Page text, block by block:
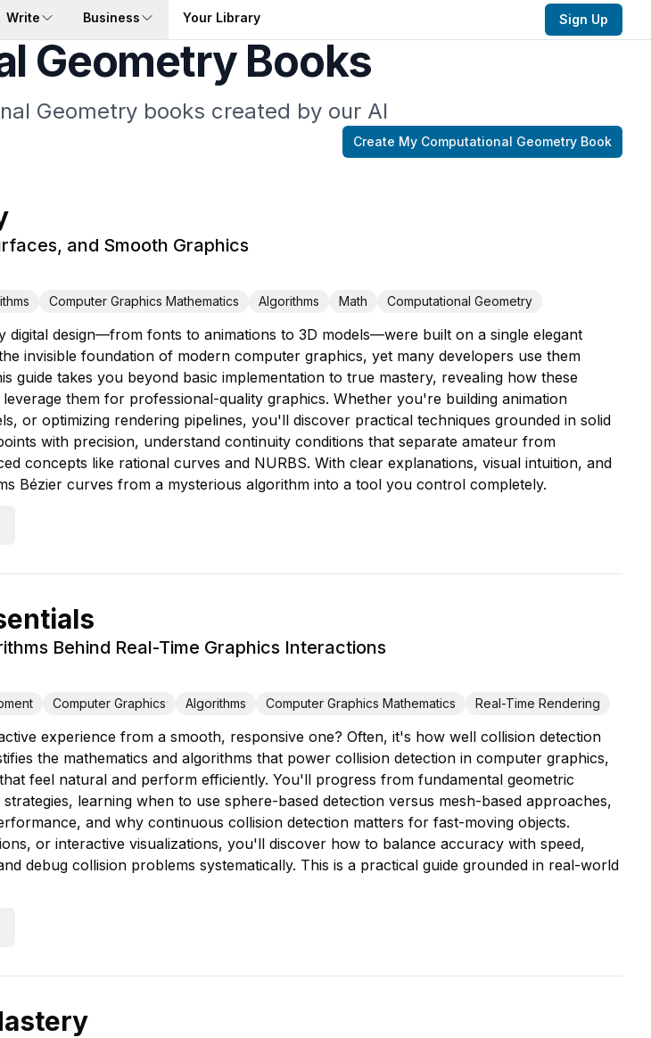
Write Business Your Library Sign Up
Geometry Books
Geometry books created by our AI
Create My Computational Geometry Book
and Smooth Graphics
Computer Graphics Mathematics Algorithms Math Computational Geometry
digital design—from fonts to animations to 3D models—were built on a single elegant
invisible foundation of modern computer graphics, yet many developers use them
guide takes you beyond basic implementation to true mastery, revealing how these
them for professional-quality graphics. Whether you're building animation
or optimizing rendering pipelines, you'll discover practical techniques grounded in solid
with precision, understand continuity conditions that separate amateur from
concepts like rational curves and NURBS. With clear explanations, visual intuition, and
Bézier curves from a mysterious algorithm into a tool you control completely.
Behind Real-Time Graphics Interactions
Computer Graphics Algorithms Computer Graphics Mathematics Real-Time Rendering
experience from a smooth, responsive one? Often, it's how well collision detection
the mathematics and algorithms that power collision detection in computer graphics,
feel natural and perform efficiently. You'll progress from fundamental geometric
learning when to use sphere-based detection versus mesh-based approaches,
and why continuous collision detection matters for fast-moving objects.
or interactive visualizations, you'll discover how to balance accuracy with speed,
debug collision problems systematically. This is a practical guide grounded in real-world